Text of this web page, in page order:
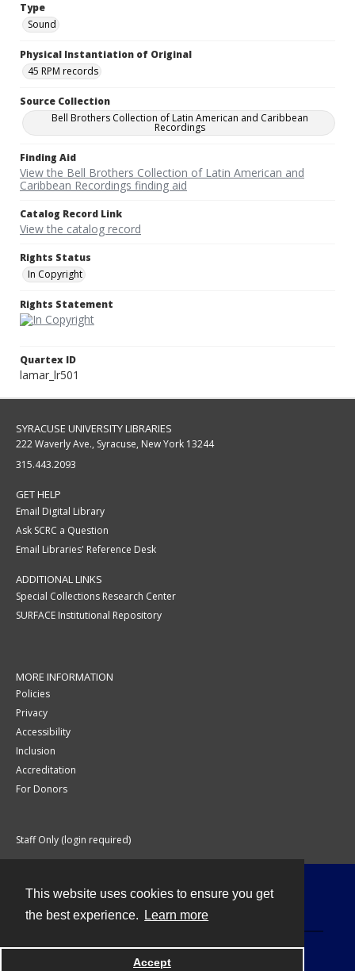
This website uses cookies to ensure you get
the best experience.
Learn more
Accept
Type
Sound
Physical Instantiation of Original
45 RPM records
Source Collection
Bell Brothers Collection of Latin American and Caribbean
Recordings
Finding Aid
View the Bell Brothers Collection of Latin American and
Caribbean Recordings finding aid
Catalog Record Link
View the catalog record
Rights Status
In Copyright
Rights Statement
Quartex ID
lamar_lr501
SYRACUSE UNIVERSITY LIBRARIES
222 Waverly Ave., Syracuse, New York 13244
315.443.2093
GET HELP
Email Digital Library
Ask SCRC a Question
Email Libraries' Reference Desk
ADDITIONAL LINKS
Special Collections Research Center
SURFACE Institutional Repository
MORE INFORMATION
Policies
Privacy
Accessibility
Inclusion
Accreditation
For Donors
Staff Only (login required)
Powered by